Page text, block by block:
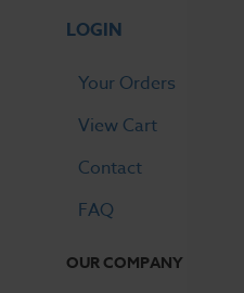
LOGIN
Your Orders
View Cart
Contact
FAQ
OUR COMPANY